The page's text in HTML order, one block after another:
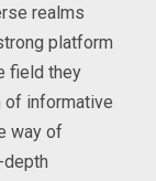
realms
platform
field they
of informative
way of